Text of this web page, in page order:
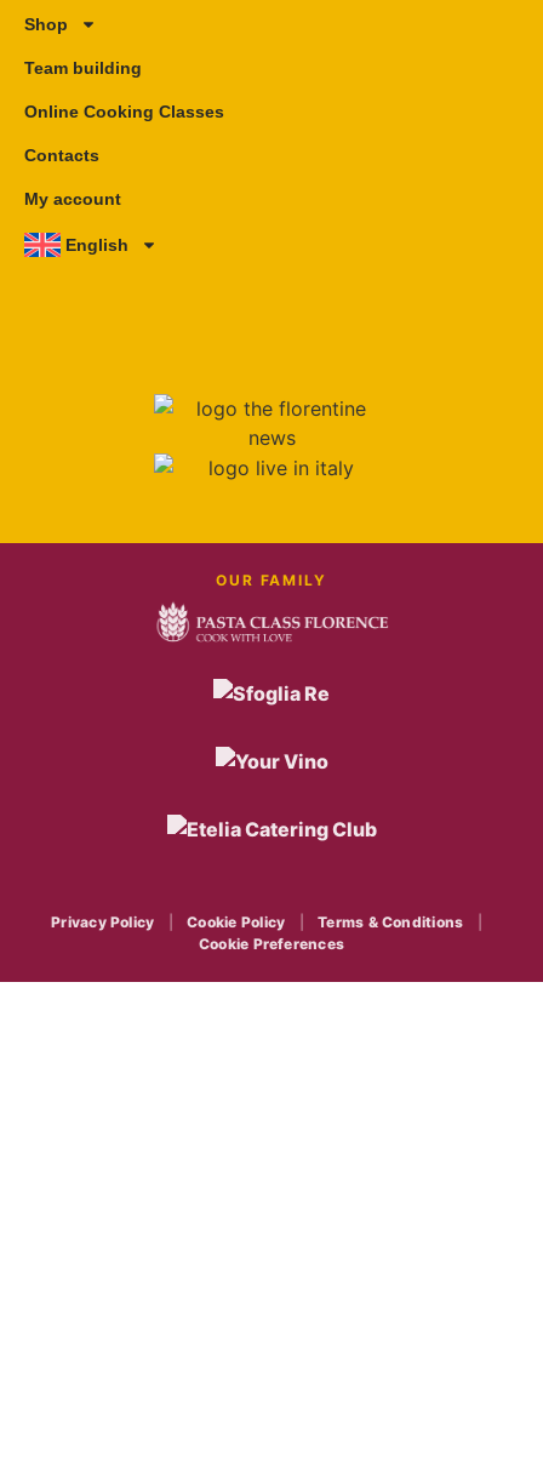
Shop
Team building
Online Cooking Classes
Contacts
My account
English
OUR FAMILY
Privacy Policy Cookie Policy Terms & Conditions
Cookie Preferences